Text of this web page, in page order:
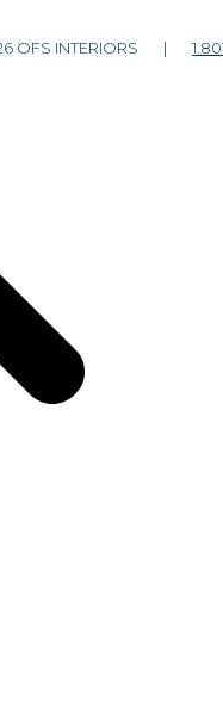
OFS INTERIORS |